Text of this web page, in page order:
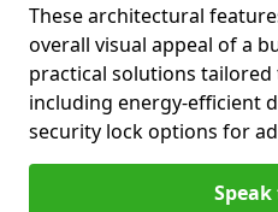
These architectural
overall visual appeal of a
practical solutions
including energy-efficient
security lock options for
Speak